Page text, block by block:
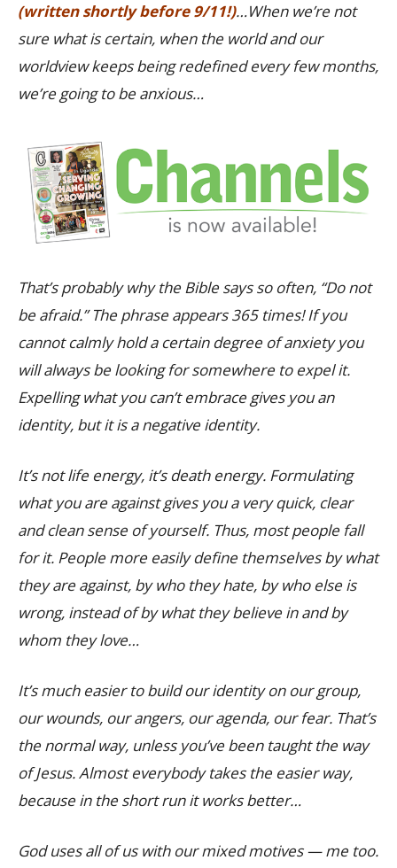
(written shortly before 9/11!)…When we’re not
sure what is certain, when the world and our
worldview keeps being redefined every few months,
we’re going to be anxious…
That’s probably why the Bible says so often, “Do not
be afraid.” The phrase appears 365 times! If you
cannot calmly hold a certain degree of anxiety you
will always be looking for somewhere to expel it.
Expelling what you can’t embrace gives you an
identity, but it is a negative identity.
It’s not life energy, it’s death energy. Formulating
what you are against gives you a very quick, clear
and clean sense of yourself. Thus, most people fall
for it. People more easily define themselves by what
they are against, by who they hate, by who else is
wrong, instead of by what they believe in and by
whom they love…
It’s much easier to build our identity on our group,
our wounds, our angers, our agenda, our fear. That’s
the normal way, unless you’ve been taught the way
of Jesus. Almost everybody takes the easier way,
because in the short run it works better…
God uses all of us with our mixed motives — me too.